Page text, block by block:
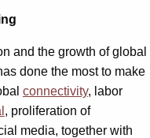
and the growth of global
done the most to make
connectivity, labor
, proliferation of
media, together with